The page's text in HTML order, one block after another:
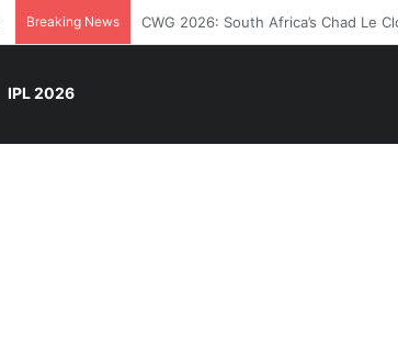
Breaking News The Rock’s WWE Future In Doubt?
IPL 2026